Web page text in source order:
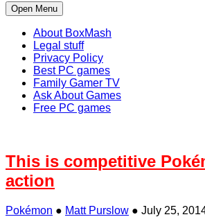
Open Menu
About BoxMash
Legal stuff
Privacy Policy
Best PC games
Family Gamer TV
Ask About Games
Free PC games
This is competitive
action
Pokémon ● Matt Purslow ● July 25,